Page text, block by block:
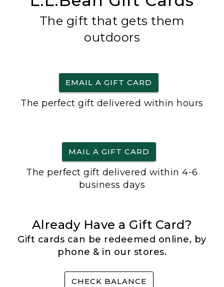
The gift that gets them
outdoors
EMAIL A GIFT CARD
The perfect gift delivered within hours
MAIL A GIFT CARD
The perfect gift delivered within 4-6
business days
Already Have a Gift Card?
Gift cards can be redeemed online, by
phone & in our stores.
CHECK BALANCE